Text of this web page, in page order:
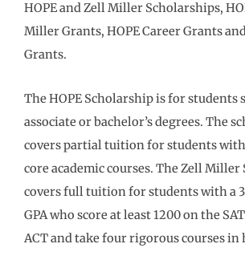
HOPE and Zell Miller Scholarships,
Miller Grants, HOPE Career Grants and
Grants.
The HOPE Scholarship is for students
associate or bachelor’s degrees. The
covers partial tuition for students with
core academic courses. The Zell
covers full tuition for students with a
GPA who score at least 1200 on the
ACT and take four rigorous courses in